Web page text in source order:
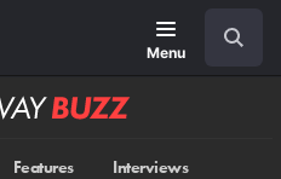
Menu
Features Interviews